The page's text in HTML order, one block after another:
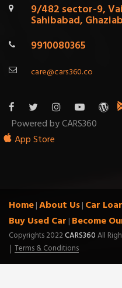
9/482 sector-9,
Sahibabad,
9910080365
care@cars360.co
Powered by CARS360
App Store
Home|About Us| Car
Buy Used Car | Become
Copyrights 2022CARS360All
Terms & Conditions